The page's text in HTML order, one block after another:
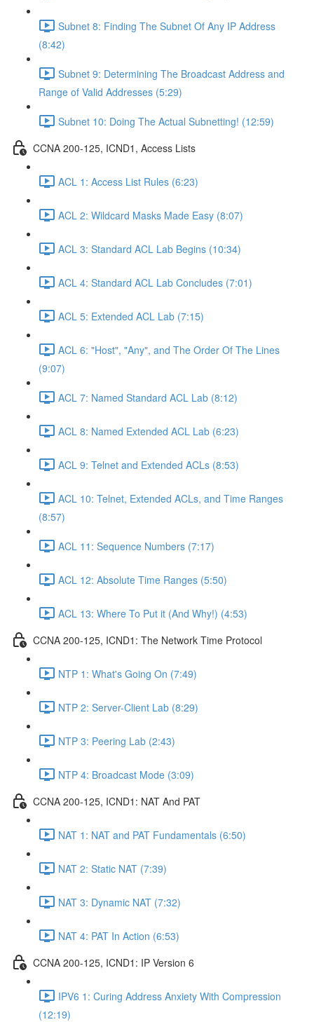
Subnet 8: Finding The Subnet Of Any IP Address
(8:42)
Subnet 9: Determining The Broadcast Address and
Range of Valid Addresses (5:29)
Subnet 10: Doing The Actual Subnetting! (12:59)
CCNA 200-125, ICND1, Access Lists
ACL 1: Access List Rules (6:23)
ACL 2: Wildcard Masks Made Easy (8:07)
ACL 3: Standard ACL Lab Begins (10:34)
ACL 4: Standard ACL Lab Concludes (7:01)
ACL 5: Extended ACL Lab (7:15)
ACL 6: "Host", "Any", and The Order Of The Lines
(9:07)
ACL 7: Named Standard ACL Lab (8:12)
ACL 8: Named Extended ACL Lab (6:23)
ACL 9: Telnet and Extended ACLs (8:53)
ACL 10: Telnet, Extended ACLs, and Time Ranges
(8:57)
ACL 11: Sequence Numbers (7:17)
ACL 12: Absolute Time Ranges (5:50)
ACL 13: Where To Put it (And Why!) (4:53)
CCNA 200-125, ICND1: The Network Time Protocol
NTP 1: What's Going On (7:49)
NTP 2: Server-Client Lab (8:29)
NTP 3: Peering Lab (2:43)
NTP 4: Broadcast Mode (3:09)
CCNA 200-125, ICND1: NAT And PAT
NAT 1: NAT and PAT Fundamentals (6:50)
NAT 2: Static NAT (7:39)
NAT 3: Dynamic NAT (7:32)
NAT 4: PAT In Action (6:53)
CCNA 200-125, ICND1: IP Version 6
IPV6 1: Curing Address Anxiety With Compression
(12:19)